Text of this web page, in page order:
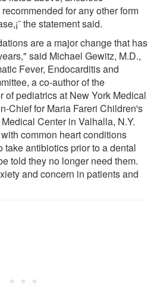
for any other form
the statement said.
are a major change that has
said Michael Gewitz, M.D.,
Fever, Endocarditis and
a co-author of the
of pediatrics at New York Medical
Chief for Maria Fareri Children's
Center in Valhalla, N.Y.
common heart conditions
take antibiotics prior to a dental
told they no longer need them.
and concern in patients and